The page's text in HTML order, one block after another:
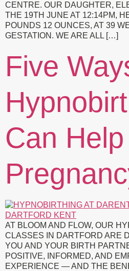
CENTRE. OUR DAUGHTER,
THE 19TH JUNE AT 12:14PM,
POUNDS 12 OUNCES, AT 39
GESTATION. WE ARE ALL […]
Five
Can
AT BLOOM AND FLOW, OUR
CLASSES IN DARTFORD ARE
YOU AND YOUR BIRTH
POSITIVE, INFORMED, AND
EXPERIENCE — AND THE